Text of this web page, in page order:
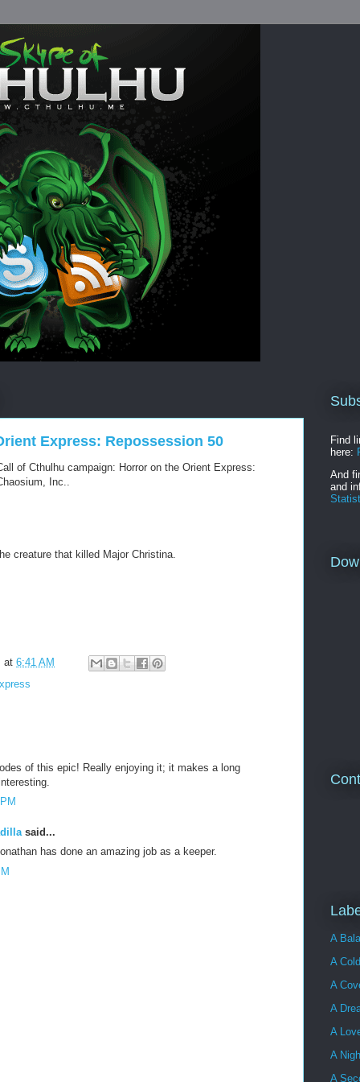
Express: Repossession 50
of Cthulhu campaign: Horror on the Orient Express:
Inc..
creature that killed Major Christina.
at 6:41 AM
of this epic! Really enjoying it; it makes a long
said...
has done an amazing job as a keeper.
Find
here:
And
and
A
A
A
A
A
A
A